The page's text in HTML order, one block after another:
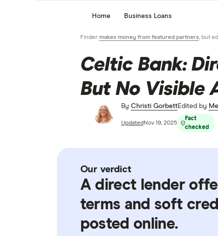
Home Business Loans
Finder makes money from featured partners, but
Celtic Bank:
But No Visible
By Christi GorbettEdited by
Updated Nov 19, 2025
Fact
checked
Our verdict
A direct lender
terms and soft
posted online.